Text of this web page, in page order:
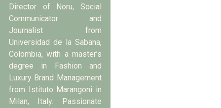
Director of Noru, Social
Communicator and
Journalist from
Universidad de la Sabana,
Colombia, with a master’s
degree in Fashion and
Luxury Brand Management
from Istituto Marangoni in
Milan, Italy. Passionate